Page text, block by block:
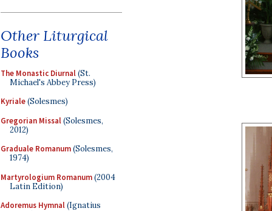
Other Liturgical
Books
The Monastic Diurnal(St.
Michael's Abbey Press)
Kyriale(Solesmes)
Gregorian Missal(Solesmes,
2012)
Graduale Romanum(Solesmes,
1974)
Martyrologium Romanum(2004
Latin Edition)
Adoremus Hymnal(Ignatius